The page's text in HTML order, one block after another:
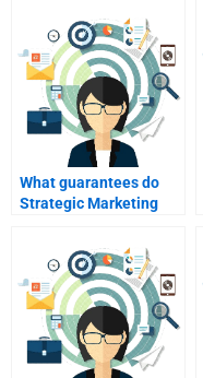
What guarantees do
Strategic Marketing